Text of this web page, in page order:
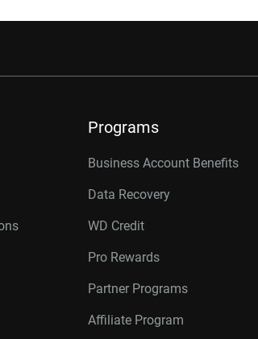
Programs
Business Account Benefits
Data Recovery
WD Credit
Pro Rewards
Partner Programs
Affiliate Program